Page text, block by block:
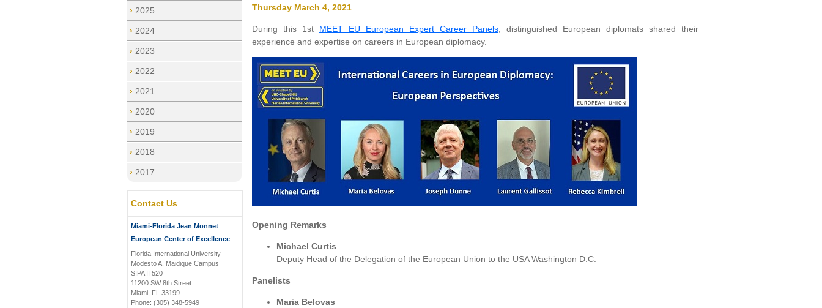
2025
2024
2023
2022
2021
2020
2019
2018
2017
Contact Us
Miami-Florida Jean Monnet
European Center of Excellence
Florida International University
Modesto A. Maidique Campus
SIPA II 520
11200 SW 8th Street
Miami, FL 33199
Phone: (305) 348-5949
Thursday March 4, 2021
During this 1st MEET EU European Expert Career Panels, distinguished European diplomats shared their
experience and expertise on careers in European diplomacy.
Opening Remarks
Michael Curtis
Deputy Head of the Delegation of the European Union to the USA Washington D.C.
Panelists
Maria Belovas